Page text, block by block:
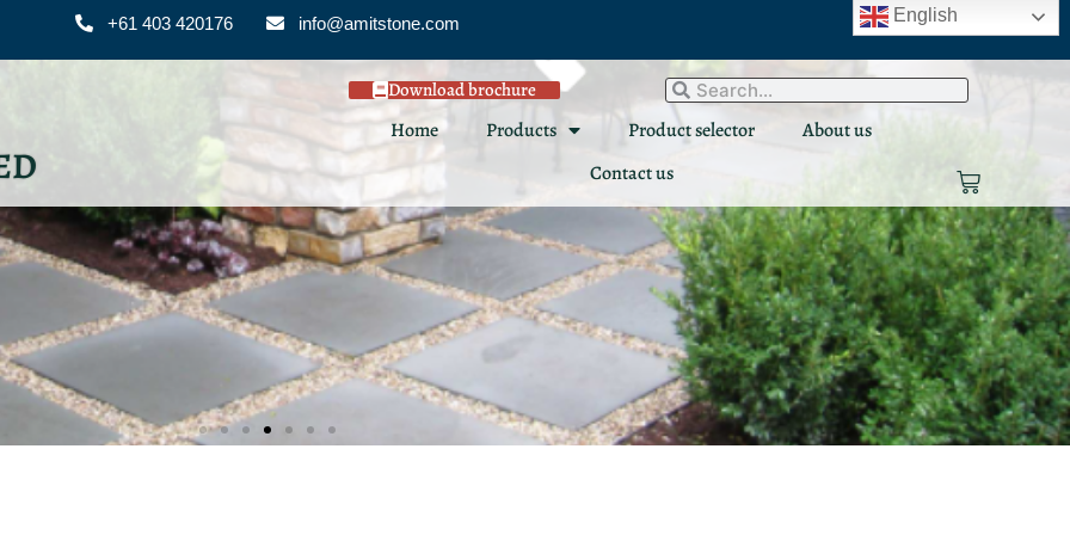
+61 403 420176 info@amitstone.com English
Download brochure SearchSearch
Home Products Product selector
About us
Contact us
Cart